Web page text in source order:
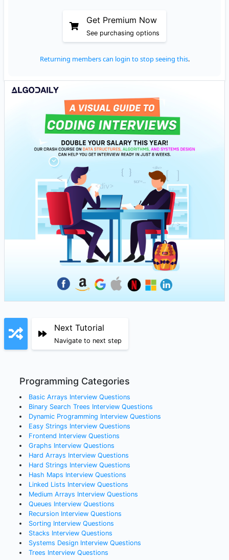
Get Premium Now
See purchasing options
Returning members can login to stop seeing this.
Next Tutorial
Navigate to next step
Programming Categories
Basic Arrays Interview Questions
Binary Search Trees Interview Questions
Dynamic Programming Interview Questions
Easy Strings Interview Questions
Frontend Interview Questions
Graphs Interview Questions
Hard Arrays Interview Questions
Hard Strings Interview Questions
Hash Maps Interview Questions
Linked Lists Interview Questions
Medium Arrays Interview Questions
Queues Interview Questions
RecursionInterview Questions
Sorting Interview Questions
Stacks Interview Questions
Systems DesignInterview Questions
Trees Interview Questions